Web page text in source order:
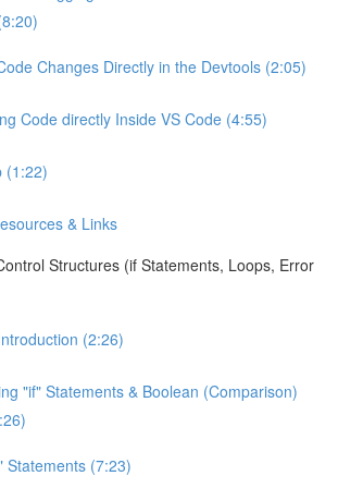
Changes Directly in the Devtools (2:05)
Code directly Inside VS Code (4:55)
(1:22)
& Links
Structures (if Statements, Loops, Error
(2:26)
"if" Statements & Boolean (Comparison)
Statements (7:23)